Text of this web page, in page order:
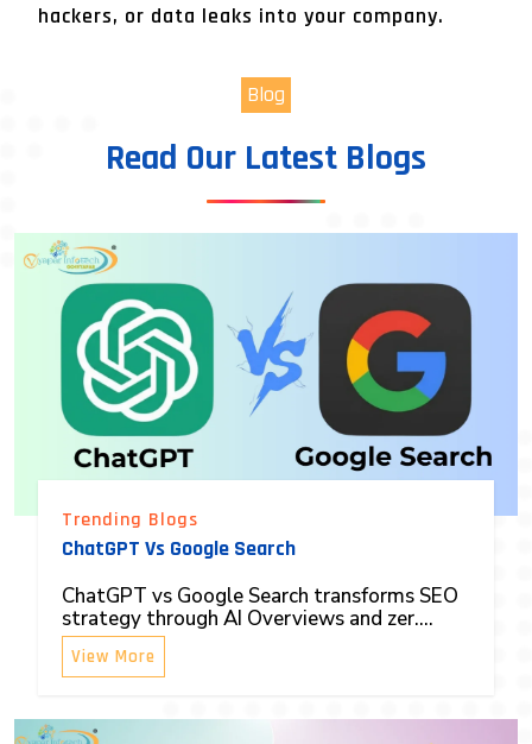
hackers, or data leaks into your company.
Blog
Read Our Latest Blogs
Trending Blogs
ChatGPT Vs Google Search
ChatGPT vs Google Search transforms SEO
strategy through AI Overviews and zer....
View More